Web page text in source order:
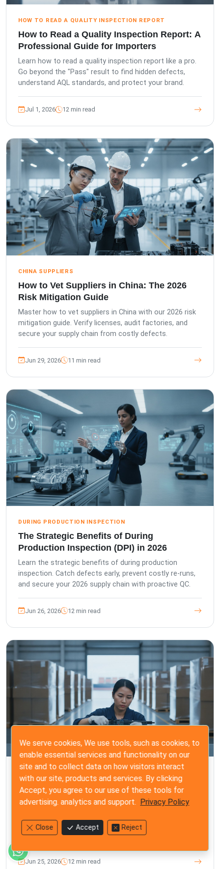
HOW TO READ A QUALITY INSPECTION REPORT
How to Read a Quality Inspection Report: A
Professional Guide for Importers
Learn how to read a quality inspection report like a pro.
Go beyond the "Pass" result to find hidden defects,
understand AQL standards, and protect your brand.
Jul 1, 2026 12 min read
CHINA SUPPLIERS
How to Vet Suppliers in China: The 2026
Risk Mitigation Guide
Master how to vet suppliers in China with our 2026 risk
mitigation guide. Verify licenses, audit factories, and
secure your supply chain from costly defects.
Jun 29, 2026 11 min read
DURING PRODUCTION INSPECTION
The Strategic Benefits of During
Production Inspection (DPI) in 2026
Learn the strategic benefits of during production
inspection. Catch defects early, prevent costly re-runs,
and secure your 2026 supply chain with proactive QC.
Jun 26, 2026 12 min read
Steps for a Final Random Inspection: The
Importer’s 2026 Quality Guide
2026 quality guide. Protect your brand from costly
defects and gain total control before shipment.
Jun 25, 2026 12 min read
We serve cookies, We use tools, such as cookies, to
enable essential services and functionality on our
site and to collect data on how visitors interact
with our site, products and services. By clicking
Accept, you agree to our use of these tools for
advertising. analytics and support. Privacy Policy
Close Accept Reject